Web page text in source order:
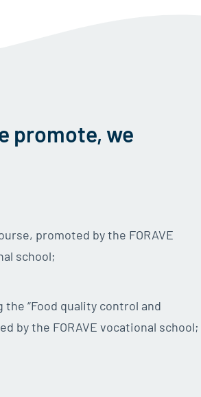
promote, we
promoted by the FORAVE
school;
“Food quality control and
by the FORAVE vocational school;